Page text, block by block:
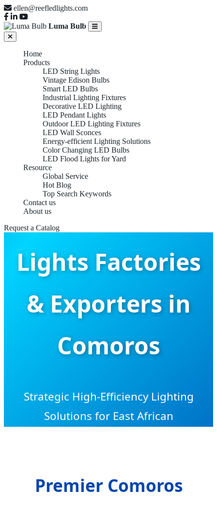
ellen@reefledlights.com
Luma Bulb
Home
Products
LED String Lights
Vintage Edison Bulbs
Smart LED Bulbs
Industrial Lighting Fixtures
Decorative LED Lighting
LED Pendant Lights
Outdoor LED Lighting Fixtures
LED Wall Sconces
Energy-efficient Lighting Solutions
Color Changing LED Bulbs
LED Flood Lights for Yard
Resource
Global Service
Hot Blog
Top Search Keywords
Contact us
About us
Request a CatalogLED Pendant
Lights Factories
& Exporters in
Comoros
Strategic High-Efficiency Lighting
Solutions for East African
Premier Comoros